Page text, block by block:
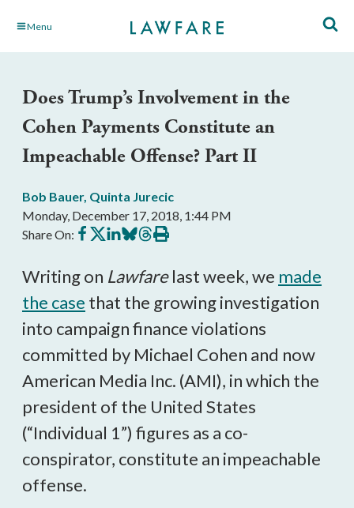
Skip Menu
Does Trump’s Involvement in the
Cohen Payments Constitute an
Impeachable Offense? Part II
Bob Bauer, Quinta Jurecic
Monday, December 17, 2018, 1:44 PM
Share On: Share
on
Share
on
Share
on
Share
on
Share
on
Print
this
Writing on Lawfarelast week, we made
the case that the growing investigation
into campaign finance violations
committed by Michael Cohen and now
American Media Inc. (AMI), in which the
president of the United States
(“Individual 1”) figures as a co-
conspirator, constitute an impeachable
offense.